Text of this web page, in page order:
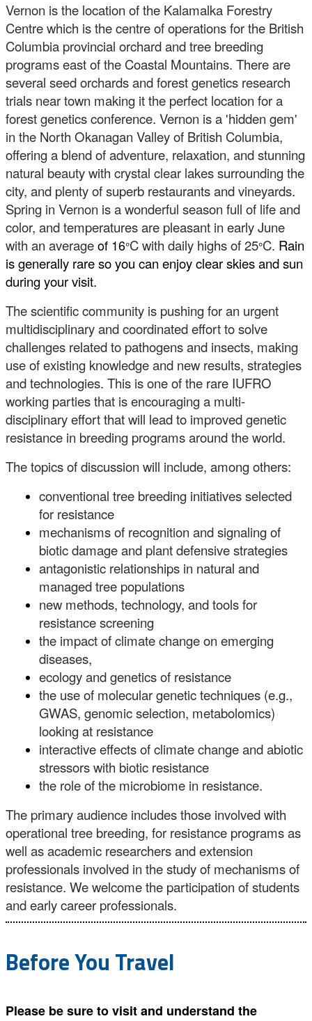
Vernon is the location of the Kalamalka Forestry
Centre which is the centre of operations for the British
Columbia provincial orchard and tree breeding
programs east of the Coastal Mountains. There are
several seed orchards and forest genetics research
trials near town making it the perfect location for a
forest genetics conference. Vernon is a 'hidden gem'
in the North Okanagan Valley of British Columbia,
offering a blend of adventure, relaxation, and stunning
natural beauty with crystal clear lakes surrounding the
city, and plenty of superb restaurants and vineyards.
Spring in Vernon is a wonderful season full of life and
color, and temperatures are pleasant in early June
with an averageof 16°C with daily highs of 25°C. Rain
is generally rare so you can enjoy clear skies and sun
during your visit.
The scientific community is pushing for an urgent
multidisciplinary and coordinated effort to solve
challenges related to pathogens and insects, making
use of existing knowledge and new results, strategies
and technologies. This is one of the rare IUFRO
working parties that is encouraging a multi-
disciplinary effort that will lead to improved genetic
resistance in breeding programs around the world.
The topics of discussion will include, among others:
conventional tree breeding initiatives selected
for resistance
mechanisms of recognition and signaling of
biotic damage and plant defensive strategies
antagonistic relationships in natural and
managed tree populations
new methods, technology, and tools for
resistance screening
the impact of climate change on emerging
diseases,
ecology and genetics of resistance
the use of molecular genetic techniques (e.g.,
GWAS, genomic selection, metabolomics)
looking at resistance
interactive effects of climate change and abiotic
stressors with biotic resistance
the role of the microbiome in resistance.
The primary audience includes those involved with
operational tree breeding, for resistance programs as
well as academic researchers and extension
professionals involved in the study of mechanisms of
resistance. We welcome the participation of students
and early career professionals.
Before You Travel
Please be sure to visit and understand the